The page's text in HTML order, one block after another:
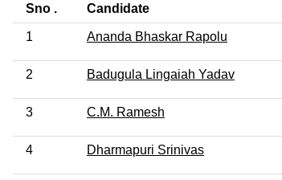
Sno .
Candidate
1 Ananda Bhaskar Rapolu
2 Badugula Lingaiah Yadav
3 C.M. Ramesh
4 Dharmapuri Srinivas